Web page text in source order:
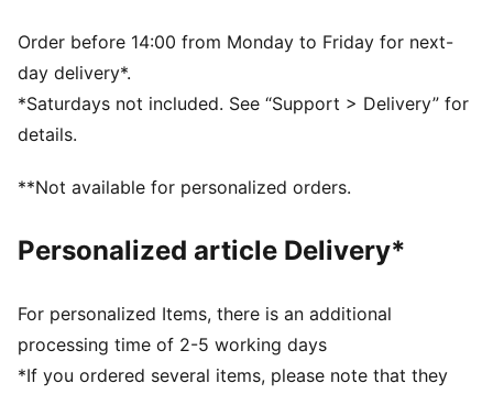
Short sleeves
Ribbed cuffs
Length: Short
Signature PUMA T7 (7cm) stripes along the sleeves
100% Cotton
Order before 14:00 from Monday to Friday for next-
day delivery*.
*Saturdays not included. See “Support > Delivery” for
details.
**Not available for personalized orders.
Personalized article Delivery*
For personalized Items, there is an additional
processing time of 2-5 working days
*If you ordered several items, please note that they